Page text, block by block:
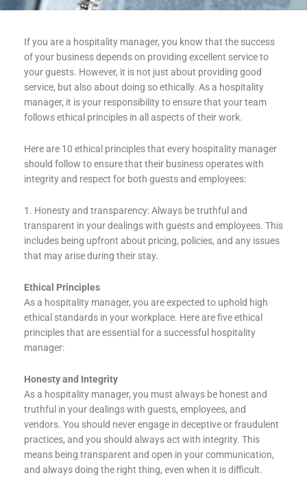
If you are a hospitality manager, you know that the success
of your business depends on providing excellent service to
your guests. However, it is not just about providing good
service, but also about doing so ethically. As a hospitality
manager, it is your responsibility to ensure that your team
follows ethical principles in all aspects of their work.
Here are 10 ethical principles that every hospitality manager
should follow to ensure that their business operates with
integrity and respect for both guests and employees:
1. Honesty and transparency: Always be truthful and
transparent in your dealings with guests and employees. This
includes being upfront about pricing, policies, and any issues
that may arise during their stay.
Ethical Principles
As a hospitality manager, you are expected to uphold high
ethical standards in your workplace. Here are five ethical
principles that are essential for a successful hospitality
manager:
Honesty and Integrity
As a hospitality manager, you must always be honest and
truthful in your dealings with guests, employees, and
vendors. You should never engage in deceptive or fraudulent
practices, and you should always act with integrity. This
means being transparent and open in your communication,
and always doing the right thing, even when it is difficult.